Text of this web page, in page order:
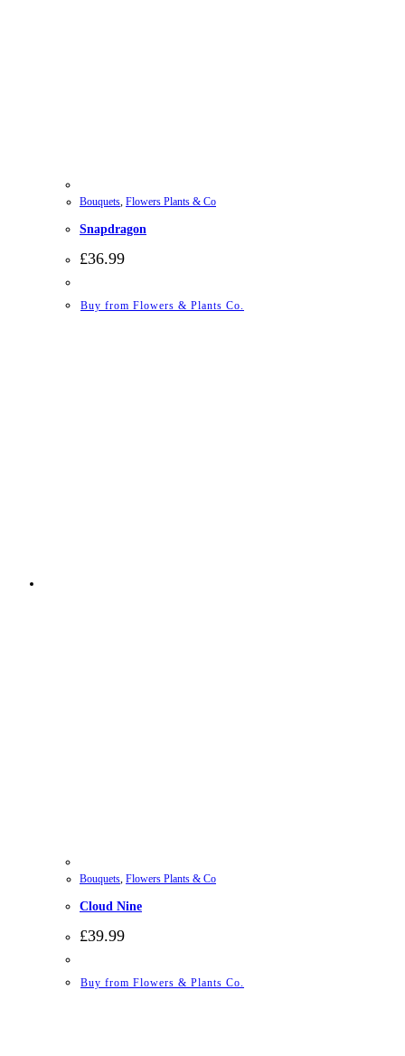
Bouquets, Flowers Plants & Co
Snapdragon
£36.99
Buy from Flowers & Plants Co.
Bouquets, Flowers Plants & Co
Cloud Nine
£39.99
Buy from Flowers & Plants Co.